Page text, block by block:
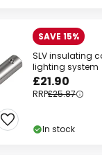
SAVE 15%
SLV insulating
lighting system
£21.90
RRP£25.87
In stock